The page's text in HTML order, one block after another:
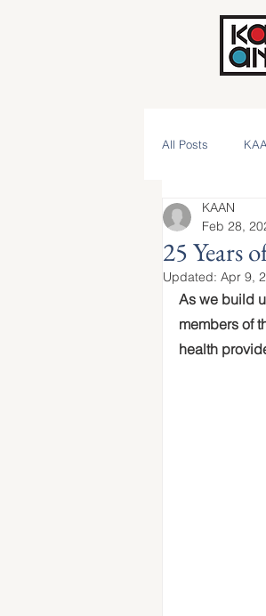
All Posts
Community
Contributor
NAAM 2025
25 Years
KAAN
Feb 28,
Updated: Apr 9,
As we build
members of
health